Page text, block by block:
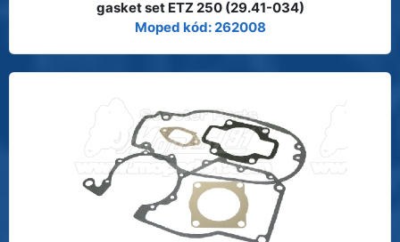
gasket set ETZ 250 (29.41-034)
Moped kód: 262008